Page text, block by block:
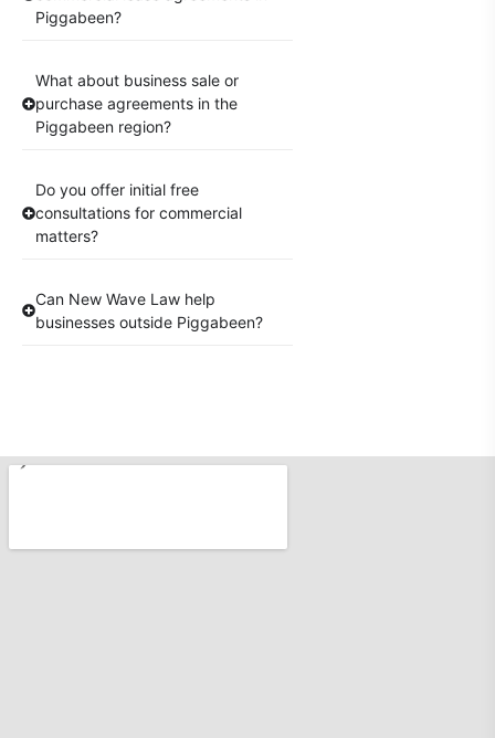
Piggabeen?
What about business sale or
purchase agreements in the
Piggabeen region?
Do you offer initial free
consultations for commercial
matters?
Can New Wave Law help
businesses outside Piggabeen?